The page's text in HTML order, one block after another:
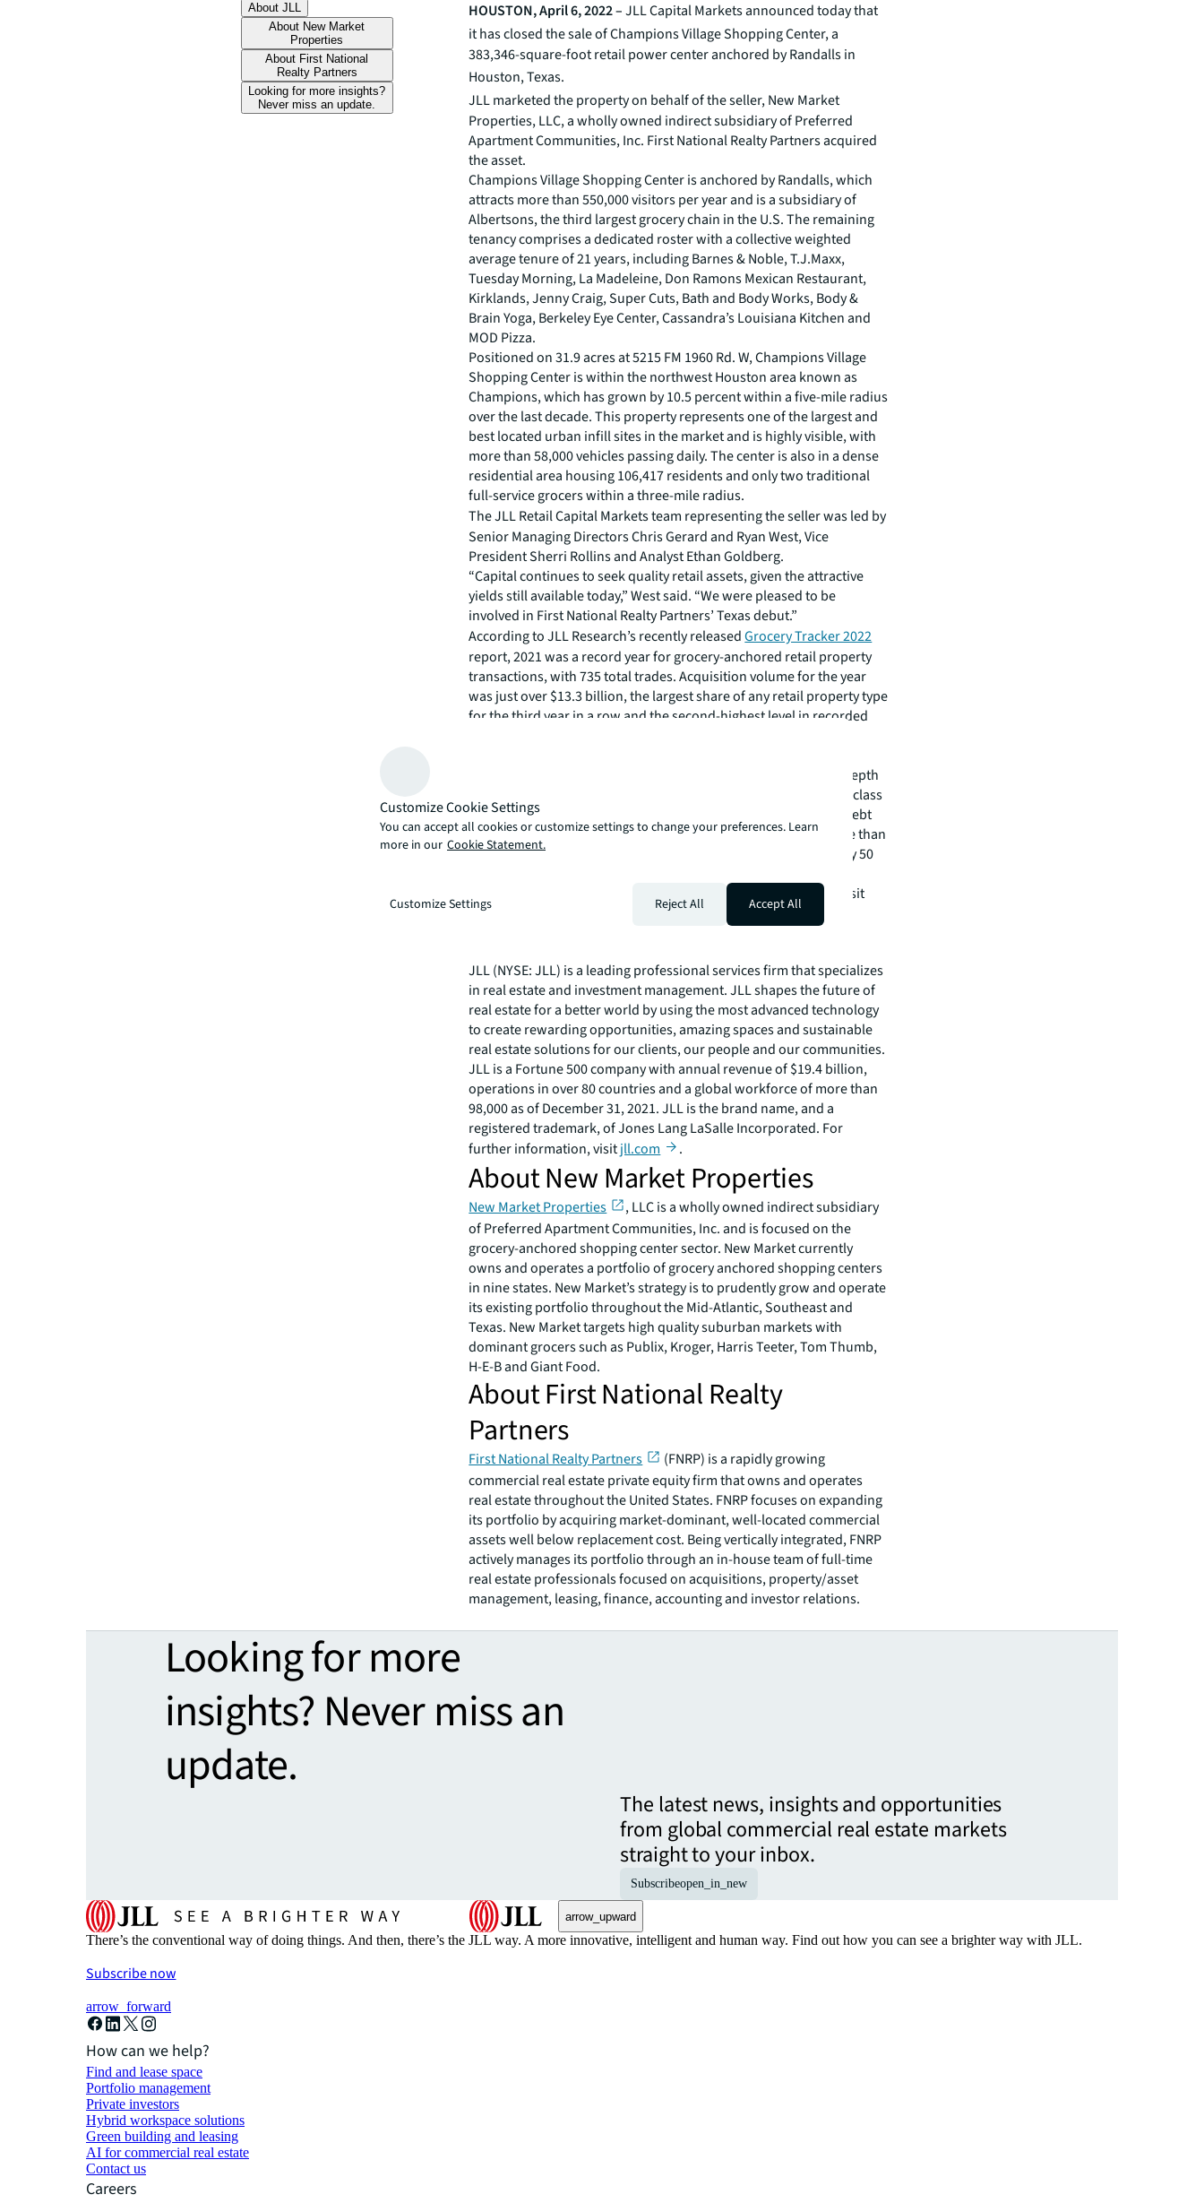
About JLL
About New Market
Properties
About First National
Realty Partners
Looking for more insights?
Never miss an update.
HOUSTON, April 6, 2022 –JLLCapital Markets announced today that
it hasclosed the sale of Champions Village Shopping Center, a
383,346-square-foot retail power center anchored by Randalls in
Houston, Texas.
JLL marketed the property on behalf of theseller, New Market
Properties, LLC, a wholly owned indirect subsidiary of Preferred
Apartment Communities, Inc. First National Realty Partners acquired
the asset.
Champions Village Shopping Center is anchored by Randalls, which
attracts more than 550,000 visitors per year and is a subsidiary of
Albertsons, the third largest grocery chain in the U.S. The remaining
tenancy comprises a dedicated roster with a collective weighted
average tenure of 21 years, including Barnes & Noble, T.J.Maxx,
Tuesday Morning, La Madeleine, Don Ramons Mexican Restaurant,
Kirklands, Jenny Craig, Super Cuts, Bath and Body Works, Body &
Brain Yoga, Berkeley Eye Center, Cassandra’s Louisiana Kitchen and
MOD Pizza.
Positioned on 31.9 acres at 5215 FM 1960 Rd. W, Champions Village
Shopping Center is within the northwest Houston area known as
Champions, which has grown by 10.5 percent within a five-mile radius
over the last decade. This property represents one of the largest and
best located urban infill sites in the market and is highly visible, with
more than 58,000 vehicles passing daily. The center is also in a dense
residential area housing 106,417 residents and only two traditional
full-service grocers within a three-mile radius.
The JLL Retail Capital Markets team representing the seller was led by
Senior Managing Directors Chris Gerard and Ryan West, Vice
President Sherri Rollins and Analyst Ethan Goldberg.
“Capital continues to seek quality retail assets, given the attractive
yields still available today,” West said. “We were pleased to be
involved in First National Realty Partners’ Texas debut.”
According to JLL Research’s recently releasedGrocery Tracker 2022
report, 2021 was a record year for grocery-anchored retail property
transactions, with 735 total trades. Acquisition volume for the year
was just over $13.3 billion, the largest share of any retail property type
for the third year in a row and the second-highest level in recorded
solutions for real estate investors and occupiers. The firm's in-depth
local market and global investor knowledge delivers the best-in-class
solutions for clients — whether investment sales and advisory, debt
advisory, equity advisory or a recapitalization. The firm has more than
3,000 Capital Markets specialists worldwide with offices in nearly 50
For more news, videos and research resources on JLL, please visit
our
JLL (NYSE: JLL) is a leading professional services firm that specializes
in real estate and investment management. JLL shapes the future of
real estate for a better world by using the most advanced technology
to create rewarding opportunities, amazing spaces and sustainable
real estate solutions for our clients, our people and our communities.
JLL is a Fortune 500 company with annual revenue of $19.4 billion,
operations in over 80 countries and a global workforce of more than
98,000 as of December 31, 2021. JLL is the brand name, and a
registered trademark, of Jones Lang LaSalle Incorporated. For
further information, visitjll.com .
About New Market Properties
New Market Properties
, LLC is a wholly owned indirect subsidiary
of Preferred Apartment Communities, Inc. and is focused on the
grocery-anchored shopping center sector. New Market currently
owns and operates a portfolio of grocery anchored shopping centers
in nine states. New Market’s strategy is to prudently grow and operate
its existing portfolio throughout the Mid-Atlantic, Southeast and
Texas. New Market targets high quality suburban markets with
dominant grocers such as Publix, Kroger, Harris Teeter, Tom Thumb,
H-E-B and Giant Food.
About First National Realty
Partners
First National Realty Partners
(FNRP) is a rapidly growing
commercial real estate private equity firm that owns and operates
real estate throughout the United States. FNRP focuses on expanding
its portfolio by acquiring market-dominant, well-located commercial
assets well below replacement cost. Being vertically integrated, FNRP
actively manages its portfolio through an in-house team of full-time
real estate professionals focused on acquisitions, property/asset
management, leasing, finance, accounting and investor relations.
Looking for more
insights? Never miss an
update.
The latest news, insights and opportunities
from global commercial real estate markets
straight to your inbox.
Subscribeopen_in_new
arrow_upward
There’s the conventional way of doing things. And then, there’s the JLL way. A more innovative, intelligent and human way. Find out how you can see a brighter way with JLL.
Subscribe now
arrow_forward
How can we help?
Find and lease space
Portfolio management
Private investors
Hybrid workspace solutions
Green building and leasing
AI for commercial real estate
Contact us
Careers
Customize Cookie Settings
You can accept all cookies or customize settings to change your preferences. Learn
more in our Cookie Statement.
Customize Settings Reject All Accept All